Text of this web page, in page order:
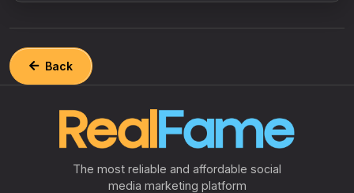
Back
The most reliable and affordable social
media marketing platform